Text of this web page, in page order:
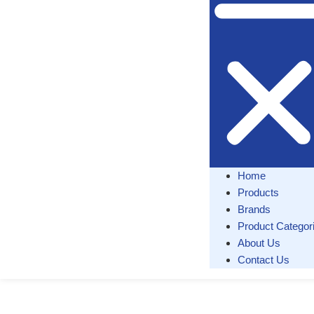
Home
Products
Brands
Product
About Us
Contact Us